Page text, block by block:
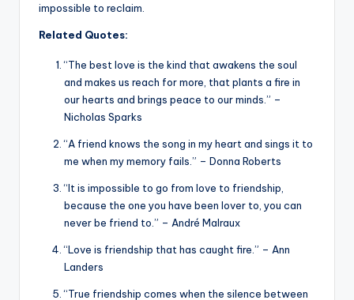
impossible to reclaim.
Related Quotes:
“The best love is the kind that awakens the soul
and makes us reach for more, that plants a fire in
our hearts and brings peace to our minds.” –
Nicholas Sparks
“A friend knows the song in my heart and sings it to
me when my memory fails.” – Donna Roberts
“It is impossible to go from love to friendship,
because the one you have been lover to, you can
never be friend to.” – André Malraux
“Love is friendship that has caught fire.” – Ann
Landers
“True friendship comes when the silence between